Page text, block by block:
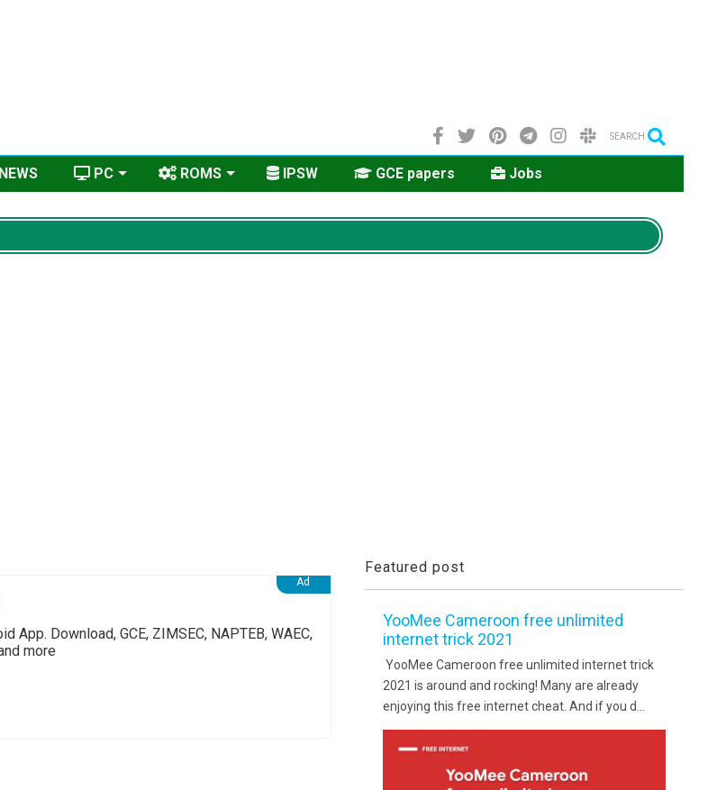
SEARCH
PC ROMS IPSW GCE papers Jobs
Download, GCE, ZIMSEC, NAPTEB, WAEC,
more
Featured post
YooMee Cameroon free unlimited
internet trick 2021
YooMee Cameroon free unlimited internet trick
2021 is around and rocking! Many are already
enjoying this free internet cheat. And if you d...